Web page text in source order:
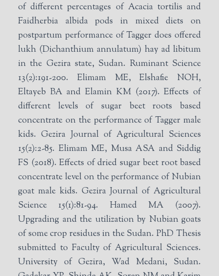
of different percentages of Acacia tortilis and
Faidherbia albida pods in mixed diets on
postpartum performance of Tagger does offered
lukh (Dichanthium annulatum) hay ad libitum
in the Gezira state, Sudan. Ruminant Science
13(2):191-200. Elimam ME, Elshafie NOH,
Eltayeb BA and Elamin KM (2017). Effects of
different levels of sugar beet roots based
concentrate on the performance of Tagger male
kids. Gezira Journal of Agricultural Sciences
15(2):2-85. Elimam ME, Musa ASA and Siddig
FS (2018). Effects of dried sugar beet root based
concentrate level on the performance of Nubian
goat male kids. Gezira Journal of Agricultural
Science 15(1):81-94. Hamed MA (2007).
Upgrading and the utilization by Nubian goats
of some crop residues in the Sudan. PhD Thesis
submitted to Faculty of Agricultural Sciences.
University of Gezira, Wad Medani, Sudan.